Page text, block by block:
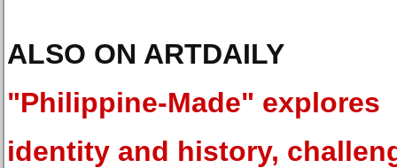
ALSO ON ARTDAILY
"Philippine-Made" explores
identity and history,